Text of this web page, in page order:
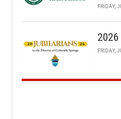
FRIDAY,
FRIDAY,